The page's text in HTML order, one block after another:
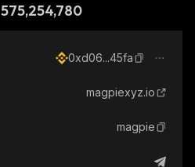
575,254,780
0xd06...45fa
magpiexyz.io
magpie